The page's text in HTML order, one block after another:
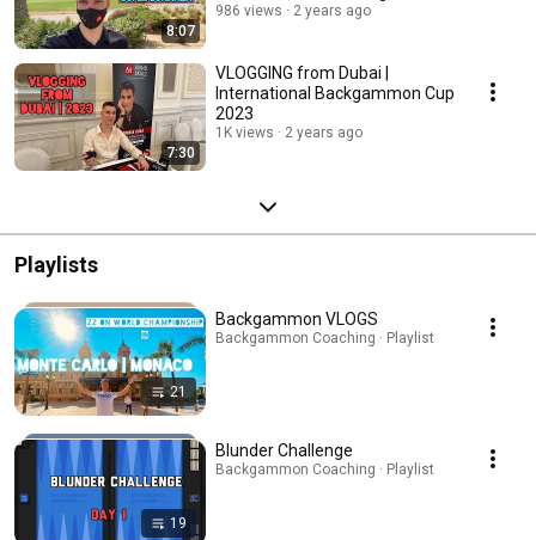
8:07
Cup 2023
986 views 2 years ago
7:30
VLOGGING from Dubai |
International Backgammon Cup
2023
1K views 2 years ago
Playlists
21
Backgammon VLOGS
Backgammon Coaching · Playlist
19
Blunder Challenge
Backgammon Coaching · Playlist